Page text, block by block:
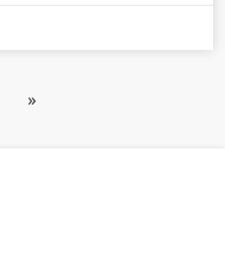
»